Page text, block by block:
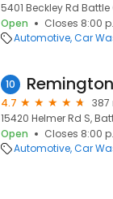
5401 Beckley Rd Battle
Open
Closes 8:00
Automotive Car
10
4.7
387
15420 Helmer Rd S,
Open
Closes 8:00
Automotive Car